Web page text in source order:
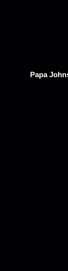
Papa